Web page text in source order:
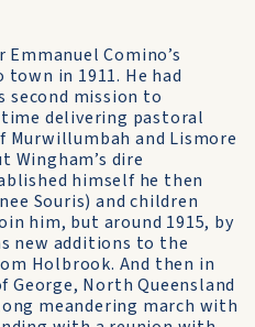
Comino’s
in 1911. He had
second mission to
delivering pastoral
and Lismore
dire
himself he then
Souris) and children
him, but around 1915, by
new additions to the
Holbrook. And then in
North Queensland
meandering march with